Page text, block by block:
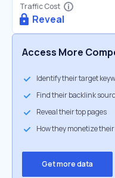
Traffic Cost
Reveal
Access More
Identify their target
Find their backlink
Reveal their top pages
How they monetize
Get more data